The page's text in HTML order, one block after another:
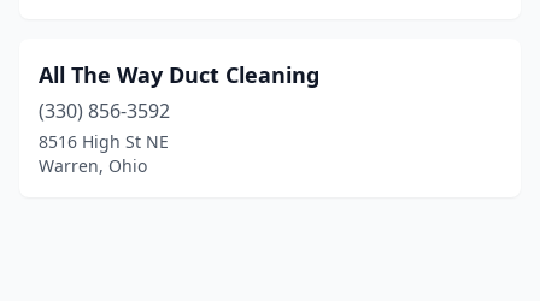
All The Way Duct Cleaning
(330) 856-3592
8516 High St NE
Warren, Ohio